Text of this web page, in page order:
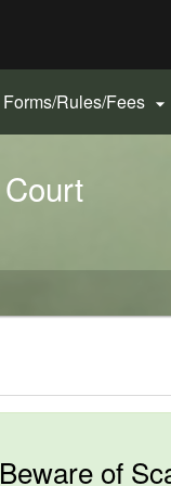
Forms/Rules/Fees 
Beware of